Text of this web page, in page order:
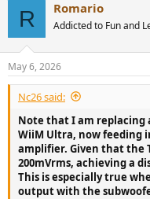
s
:
R Romario
Addicted to Fun and
May 6, 2026
Nc26 said:
Note that I am replacing
WiiM Ultra, now feeding
amplifier. Given that the
200mVrms, achieving a
This is especially true
output with the